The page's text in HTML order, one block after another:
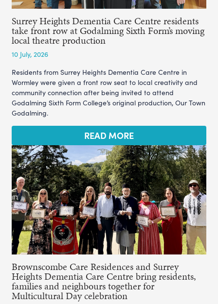
Surrey Heights Dementia Care Centre residents
take front row at Godalming Sixth Form’s moving
local theatre production
10 July, 2026
Residents from Surrey Heights Dementia Care Centre in
Wormley were given a front row seat to local creativity and
community connection after being invited to attend
Godalming Sixth Form College’s original production, Our Town
Godalming.
READ MORE
Brownscombe Care Residences and Surrey
Heights Dementia Care Centre bring residents,
families and neighbours together for
Multicultural Day celebration